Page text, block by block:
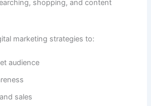
shopping, and content
marketing strategies to:
audience
sales